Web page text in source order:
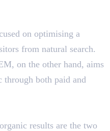
on optimising a
from natural search.
on the other hand, aims
through both paid and
results are the two